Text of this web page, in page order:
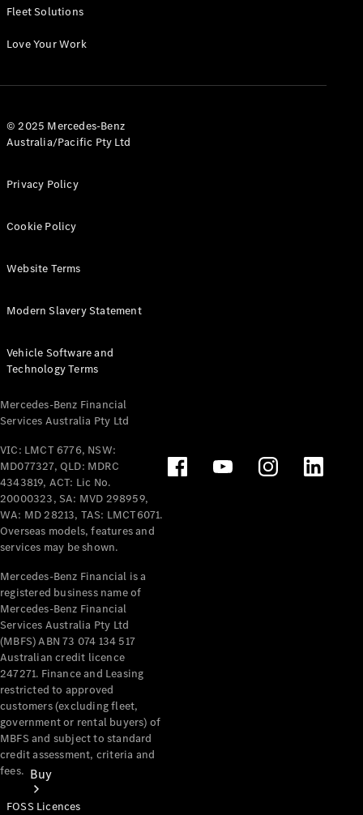
Configurator
All eVito
Panel
Tourer
Electric
Configurator
Test Drive
Benz Store
Mercedes-Benz
Passenger Cars
Configurator
Test Drive
Mercedes-Benz
Buy
Fleet Solutions
Love Your Work
© 2025 Mercedes-Benz
Australia/Pacific Pty Ltd
Privacy Policy
Cookie Policy
Website Terms
Modern Slavery Statement
Vehicle Software and
Technology Terms
Mercedes-Benz Financial
Services Australia Pty Ltd
VIC: LMCT 6776, NSW:
MD077327, QLD: MDRC
4343819, ACT: Lic No.
20000323, SA: MVD 298959,
WA: MD 28213, TAS: LMCT6071.
Overseas models, features and
services may be shown.
Mercedes-Benz Financial is a
registered business name of
Mercedes-Benz Financial
Services Australia Pty Ltd
(MBFS) ABN 73 074 134 517
Australian credit licence
247271. Finance and Leasing
restricted to approved
customers (excluding fleet,
government or rental buyers) of
MBFS and subject to standard
credit assessment, criteria and
fees.
FOSS Licences